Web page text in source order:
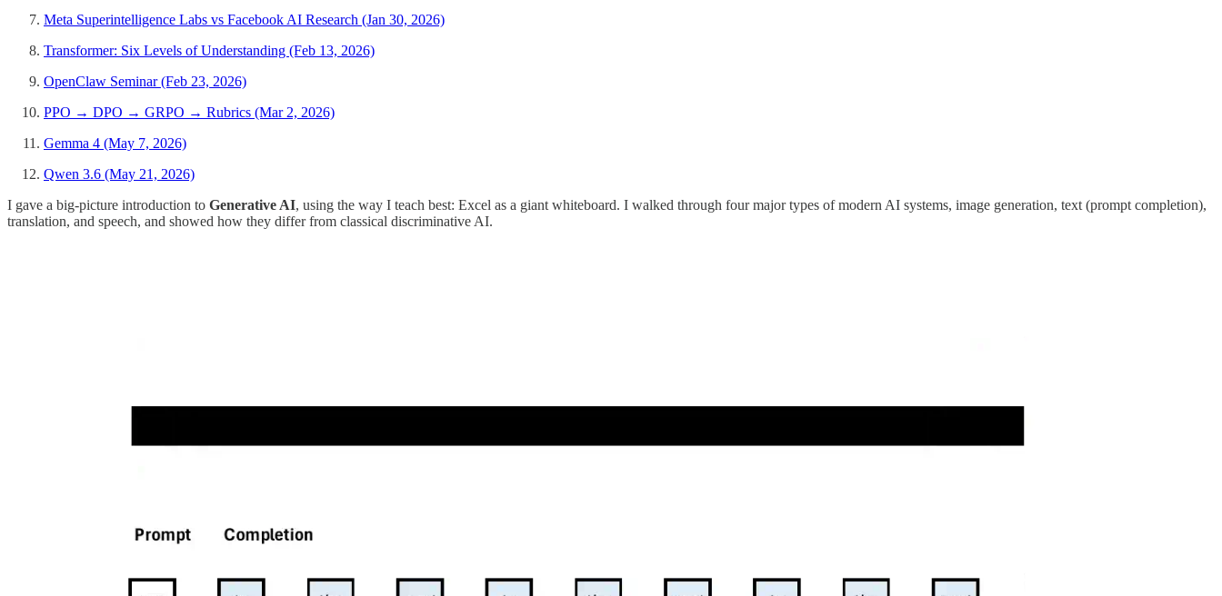
Meta Superintelligence Labs vs Facebook AI Research (Jan 30, 2026)
Transformer: Six Levels of Understanding (Feb 13, 2026)
OpenClaw Seminar (Feb 23, 2026)
PPO → DPO → GRPO → Rubrics (Mar 2, 2026)
Gemma 4 (May 7, 2026)
Qwen 3.6 (May 21, 2026)
I gave a big-picture introduction to Generative AI, using the way I teach best: Excel as a giant whiteboard. I walked through four major types of modern AI systems, image generation, text (prompt completion),
translation, and speech, and showed how they differ from classical discriminative AI.